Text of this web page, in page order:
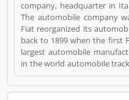
company, headquarter in
The automobile company
Fiat reorganized its
back to 1899 when the first
largest automobile
in the world automobile
Fiat is a Automotive. Fiat
Turin, Piedmont, Italy. Fiat